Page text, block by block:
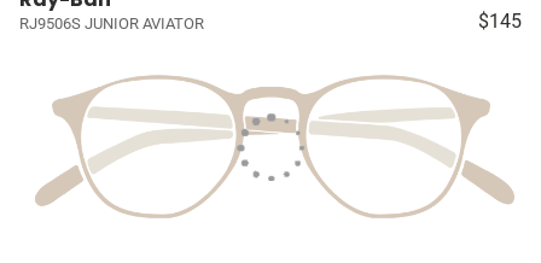
RJ9506S JUNIOR AVIATOR $145